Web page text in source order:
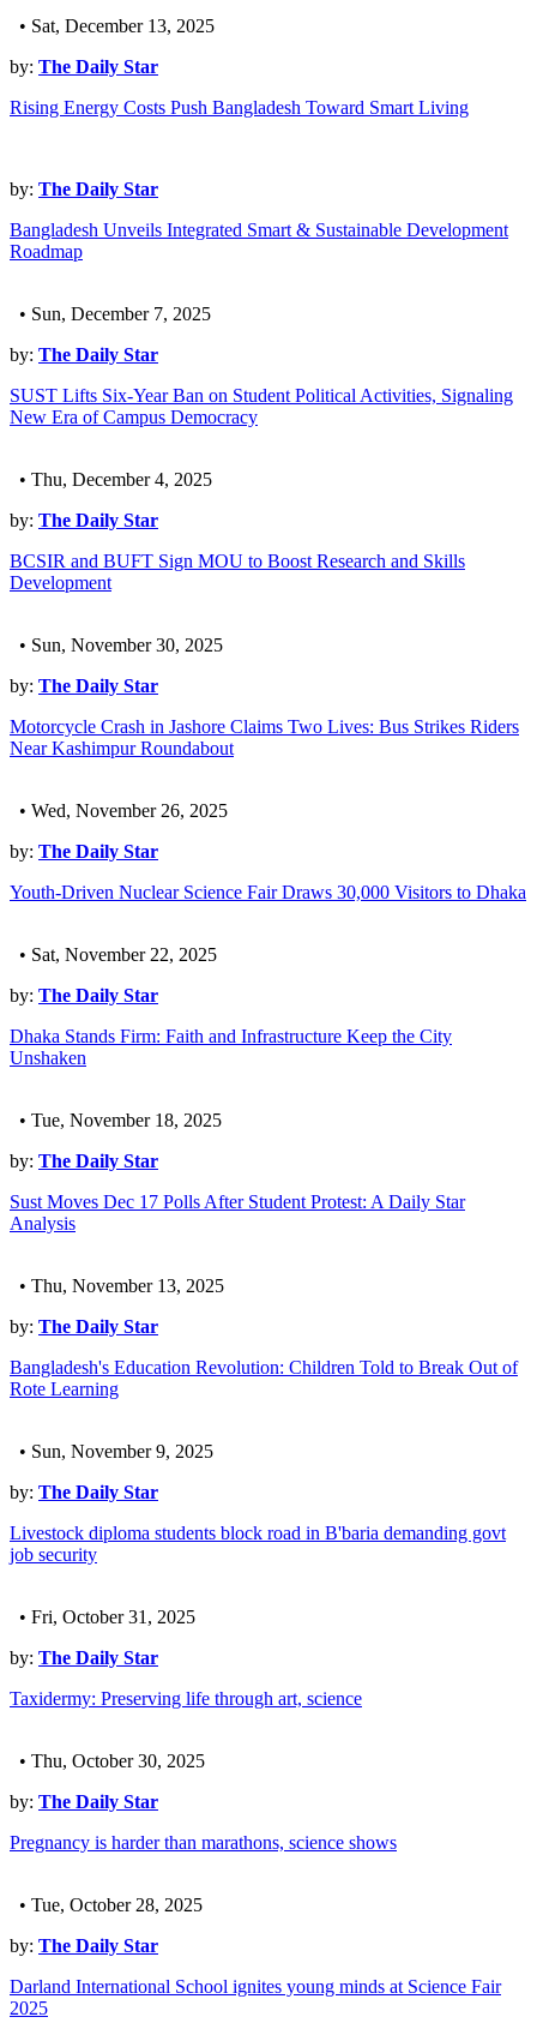
• Sat, December 13, 2025
by: The Daily Star
Rising Energy Costs Push Bangladesh Toward Smart Living
by: The Daily Star
Bangladesh Unveils Integrated Smart & Sustainable Development
Roadmap
• Sun, December 7, 2025
by: The Daily Star
SUST Lifts Six-Year Ban on Student Political Activities, Signaling
New Era of Campus Democracy
• Thu, December 4, 2025
by: The Daily Star
BCSIR and BUFT Sign MOU to Boost Research and Skills
Development
• Sun, November 30, 2025
by: The Daily Star
Motorcycle Crash in Jashore Claims Two Lives: Bus Strikes Riders
Near Kashimpur Roundabout
• Wed, November 26, 2025
by: The Daily Star
Youth-Driven Nuclear Science Fair Draws 30,000 Visitors to Dhaka
• Sat, November 22, 2025
by: The Daily Star
Dhaka Stands Firm: Faith and Infrastructure Keep the City
Unshaken
• Tue, November 18, 2025
by: The Daily Star
Sust Moves Dec 17 Polls After Student Protest: A Daily Star
Analysis
• Thu, November 13, 2025
by: The Daily Star
Bangladesh's Education Revolution: Children Told to Break Out of
Rote Learning
• Sun, November 9, 2025
by: The Daily Star
Livestock diploma students block road in B'baria demanding govt
job security
• Fri, October 31, 2025
by: The Daily Star
Taxidermy: Preserving life through art, science
• Thu, October 30, 2025
by: The Daily Star
Pregnancy is harder than marathons, science shows
• Tue, October 28, 2025
by: The Daily Star
Darland International School ignites young minds at Science Fair
2025